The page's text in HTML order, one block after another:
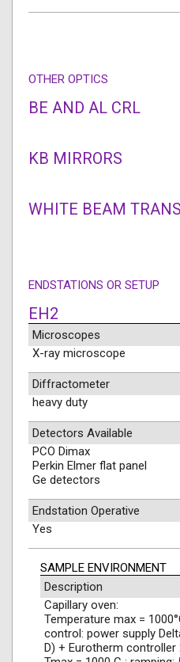
OTHER OPTICS
BE AND AL CRL
KB MIRRORS
WHITE BEAM
ENDSTATIONS OR SETUP
EH2
Microscopes
X-ray microscope
Diffractometer
heavy duty
Detectors Available
PCO Dimax
Perkin Elmer flat panel
Ge detectors
Endstation Operative
Yes
SAMPLE ENVIRONMENT
Description
Capillary oven:
Temperature max =
control: power supply
D) + Eurotherm